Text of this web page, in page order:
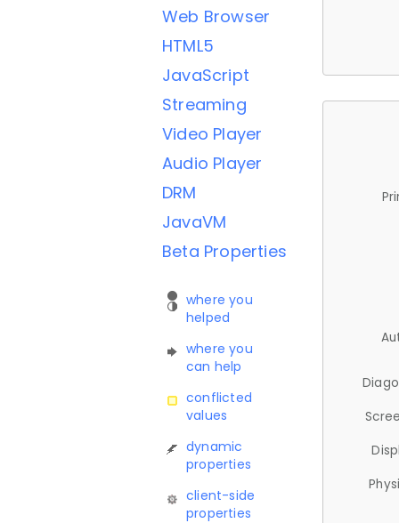
Web Browser
HTML5
JavaScript
Streaming
Video Player
Audio Player
DRM
JavaVM
Beta Properties
where you
helped
where you
can help
conflicted
values
dynamic
properties
client-side
properties